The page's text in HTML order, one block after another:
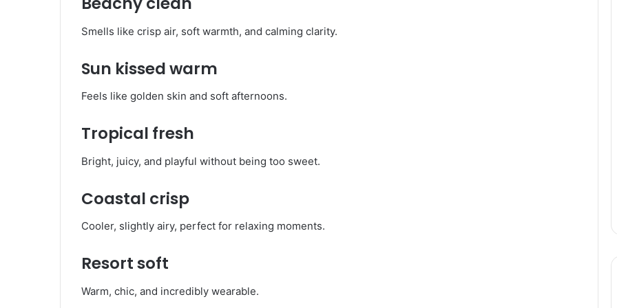
Smells like crisp air, soft warmth, and calming clarity.
Sun kissed warm
Feels like golden skin and soft afternoons.
Tropical fresh
Bright, juicy, and playful without being too sweet.
Coastal crisp
Cooler, slightly airy, perfect for relaxing moments.
Resort soft
Warm, chic, and incredibly wearable.